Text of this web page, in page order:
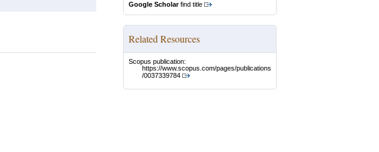
Google Scholarfind title
Related Resources
Scopus publication:
https://www.scopus.com/pages/publications
/0037339784